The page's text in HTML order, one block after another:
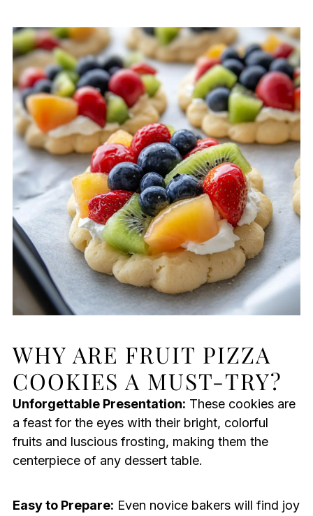
WHY ARE FRUIT PIZZA
COOKIES A MUST-TRY?
Unforgettable Presentation: These cookies are
a feast for the eyes with their bright, colorful
fruits and luscious frosting, making them the
centerpiece of any dessert table.
Easy to Prepare: Even novice bakers will find joy